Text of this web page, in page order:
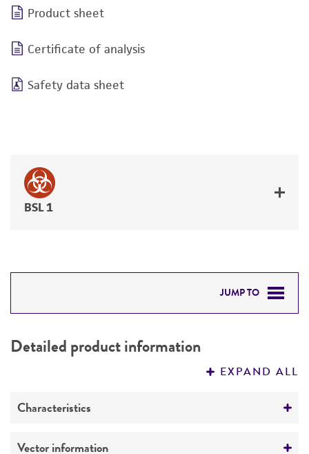
Product sheet
Certificate of analysis
Safety data sheet
BSL 1
JUMP TO
PERMITS & RESTRICTIONS
Detailed product information
EXPAND ALL
Characteristics
Mycoplasma contamination
Vector information